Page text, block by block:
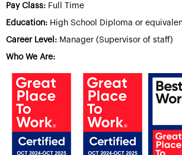
Pay Class: Full Time
Education: High School Diploma or
Career Level: Manager (Supervisor of staff)
Who We Are: